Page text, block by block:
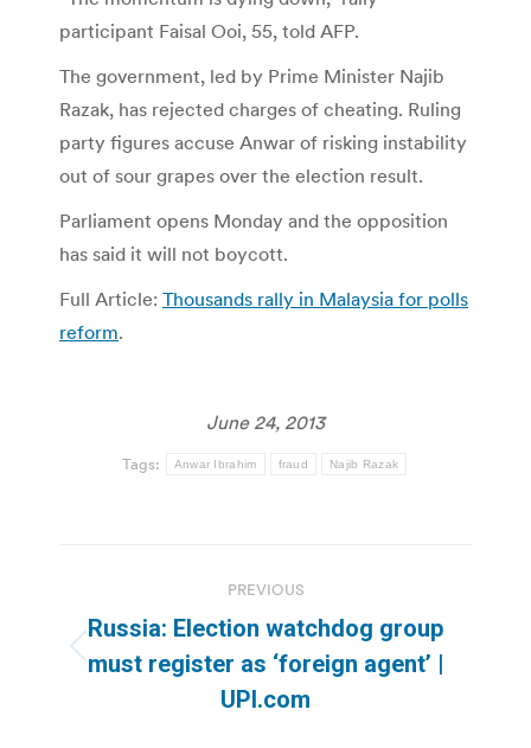
participant Faisal Ooi, 55, told AFP.
The government, led by Prime Minister Najib
Razak, has rejected charges of cheating. Ruling
party figures accuse Anwar of risking instability
out of sour grapes over the election result.
Parliament opens Monday and the opposition
has said it will not boycott.
Full Article: Thousands rally in Malaysia for polls
reform.
June 24, 2013
Tags: Anwar Ibrahim fraud Najib Razak
navigation
PREVIOUS
Previous
post:
Russia: Election watchdog group
must register as ‘foreign agent’ |
UPI.com